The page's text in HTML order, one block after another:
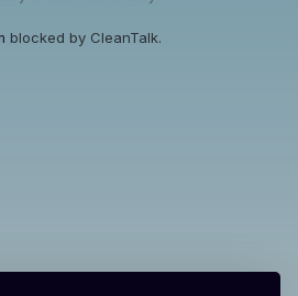
blocked by CleanTalk.